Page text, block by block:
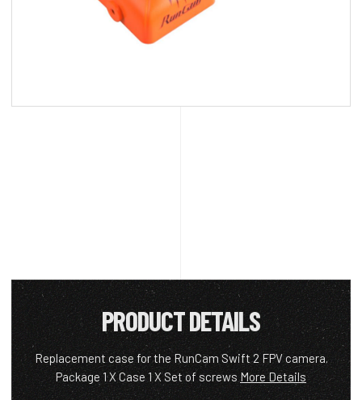
PRODUCT DETAILS
Replacement case for the RunCam Swift 2 FPV camera.
Package 1 X Case 1 X Set of screws More Details